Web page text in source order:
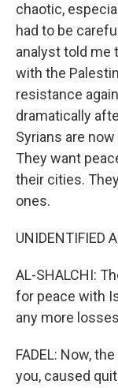
chaotic,
had to be
analyst told me
with the
resistance
dramatically
Syrians are
They want
their cities.
ones.
UNIDENTIFIED
AL-SHALCHI:
for peace with
any more
FADEL: Now,
you, caused